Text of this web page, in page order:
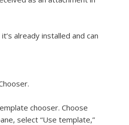
already installed and can
chooser. Choose
select “Use template,”